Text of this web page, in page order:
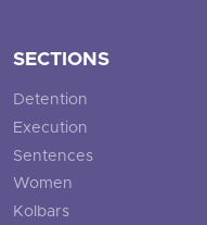
SECTIONS
Detention
Execution
Sentences
Women
Kolbars